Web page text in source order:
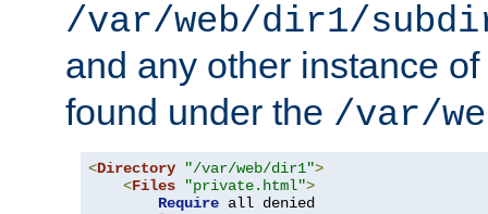
/var/web/dir1/
and any other instance of
found under the /var/
<Directory "/var/web/dir1">
<Files "private.html">
Require all denied